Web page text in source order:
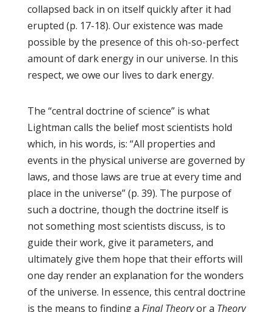
collapsed back in on itself quickly after it had
erupted (p. 17-18). Our existence was made
possible by the presence of this oh-so-perfect
amount of dark energy in our universe. In this
respect, we owe our lives to dark energy.
The “central doctrine of science” is what
Lightman calls the belief most scientists hold
which, in his words, is: “All properties and
events in the physical universe are governed by
laws, and those laws are true at every time and
place in the universe” (p. 39). The purpose of
such a doctrine, though the doctrine itself is
not something most scientists discuss, is to
guide their work, give it parameters, and
ultimately give them hope that their efforts will
one day render an explanation for the wonders
of the universe. In essence, this central doctrine
is the means to finding a Final Theoryor a Theory